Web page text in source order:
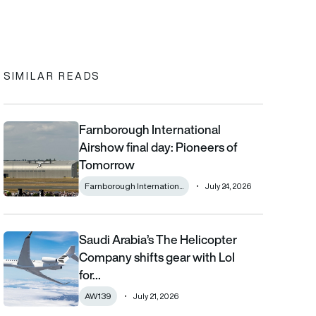
clipboard
SIMILAR READS
Farnborough International Airshow final day: Pioneers of
Farnborough International
Airshow final day: Pioneers of
Tomorrow
Farnborough Internation... July 24, 2026
Saudi Arabia’s The Helicopter Company shifts gear with LoI
Saudi Arabia’s The Helicopter
Company shifts gear with LoI
for…
AW139 July 21, 2026